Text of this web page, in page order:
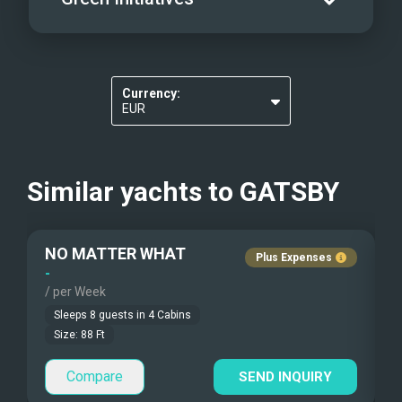
Scurfer
Kayaks - 1 Man
Kayaks - 2 Man
Fishing Gear
Under Water Camera
Under Water Video
Stand-up Paddle
Sea Bobs
Elevators
Children Allowed
Re-usable water bottles
Currency:
EUR
Similar yachts to GATSBY
NO MATTER WHAT
-
/ per Week
Plus Expenses
Sleeps 8 guests in 4Cabins
Size: 88 Ft
Compare SEND INQUIRY